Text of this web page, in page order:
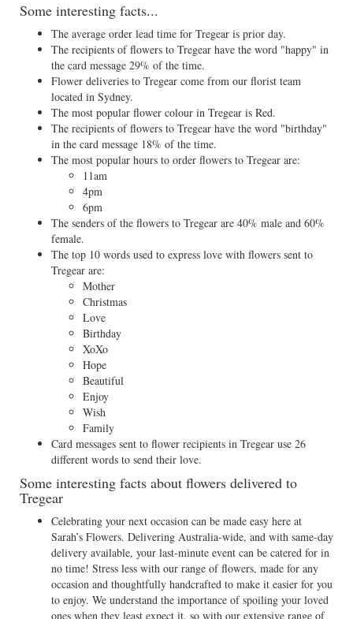
Some interesting facts...
The average order lead time for Tregear is prior day.
The recipients of flowers to Tregear have the word "happy" in
the card message 29% of the time.
Flower deliveries to Tregear come from our florist team
located in Sydney.
The most popular flower colour in Tregear is Red.
The recipients of flowers to Tregear have the word "birthday"
in the card message 18% of the time.
The most popular hours to order flowers to Tregear are:
11am
4pm
6pm
The senders of the flowers to Tregear are 40% male and 60%
female.
The top 10 words used to express love with flowers sent to
Tregear are:
Mother
Christmas
Love
Birthday
XoXo
Hope
Beautiful
Enjoy
Wish
Family
Card messages sent to flower recipients in Tregear use 26
different words to send their love.
Some interesting facts about flowers delivered to
Tregear
Celebrating your next occasion can be made easy here at
Sarah’s Flowers. Delivering Australia-wide, and with same-day
delivery available, your last-minute event can be catered for in
no time! Stress less with our range of flowers, made for any
occasion and thoughtfully handcrafted to make it easier for you
to enjoy. We understand the importance of spoiling your loved
ones when they least expect it, so with our extensive range of